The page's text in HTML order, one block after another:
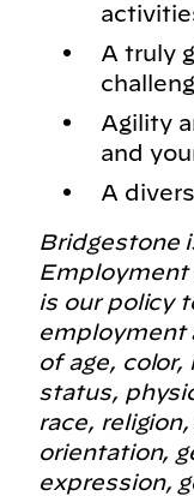
A truly
Agility
and
A
Bridgestone
is our policy
employment
of age,
status,
race,
orientation,
expression,